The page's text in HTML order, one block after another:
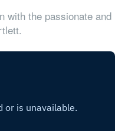
with the passionate and